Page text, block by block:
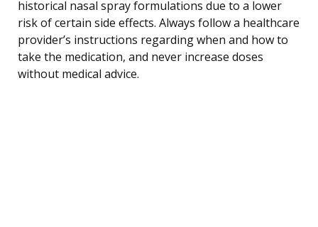
historical nasal spray formulations due to a lower
risk of certain side effects. Always follow a healthcare
provider’s instructions regarding when and how to
take the medication, and never increase doses
without medical advice.